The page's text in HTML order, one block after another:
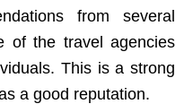
from several
of the travel agencies
This is a strong
a good reputation.